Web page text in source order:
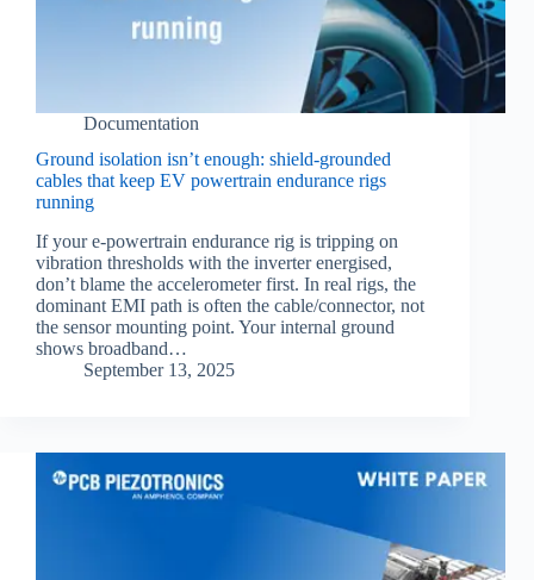
Documentation
Ground isolation isn’t enough: shield‑grounded
cables that keep EV powertrain endurance rigs
running
If your e‑powertrain endurance rig is tripping on
vibration thresholds with the inverter energised,
don’t blame the accelerometer first. In real rigs, the
dominant EMI path is often the cable/connector, not
the sensor mounting point. Your internal ground
shows broadband…
September 13, 2025